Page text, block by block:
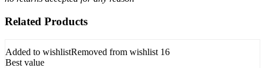
Related Products
Added to wishlistRemoved from wishlist 16
Best value